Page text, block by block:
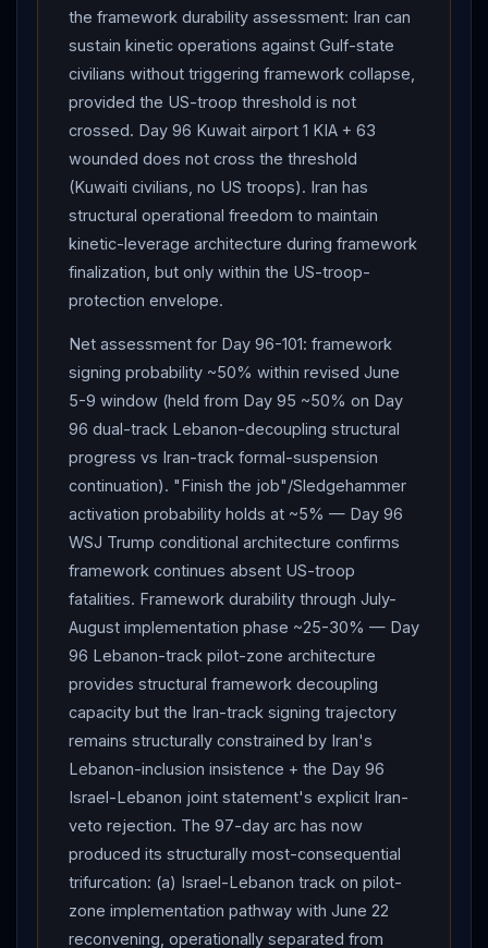
the framework durability assessment: Iran can
sustain kinetic operations against Gulf-state
civilians without triggering framework collapse,
provided the US-troop threshold is not
crossed. Day 96 Kuwait airport 1 KIA + 63
wounded does not cross the threshold
(Kuwaiti civilians, no US troops). Iran has
structural operational freedom to maintain
kinetic-leverage architecture during framework
finalization, but only within the US-troop-
protection envelope.
Net assessment for Day 96-101: framework
signing probability ~50% within revised June
5-9 window (held from Day 95 ~50% on Day
96 dual-track Lebanon-decoupling structural
progress vs Iran-track formal-suspension
continuation). "Finish the job"/Sledgehammer
activation probability holds at ~5% — Day 96
WSJ Trump conditional architecture confirms
framework continues absent US-troop
fatalities. Framework durability through July-
August implementation phase ~25-30% — Day
96 Lebanon-track pilot-zone architecture
provides structural framework decoupling
capacity but the Iran-track signing trajectory
remains structurally constrained by Iran's
Lebanon-inclusion insistence + the Day 96
Israel-Lebanon joint statement's explicit Iran-
veto rejection. The 97-day arc has now
produced its structurally most-consequential
trifurcation: (a) Israel-Lebanon track on pilot-
zone implementation pathway with June 22
reconvening, operationally separated from